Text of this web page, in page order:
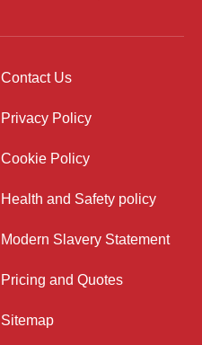
Contact Us
Privacy Policy
Cookie Policy
Health and Safety policy
Modern Slavery Statement
Pricing and Quotes
Sitemap